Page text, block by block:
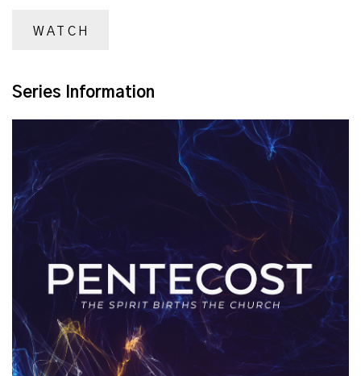
WATCH
Series Information